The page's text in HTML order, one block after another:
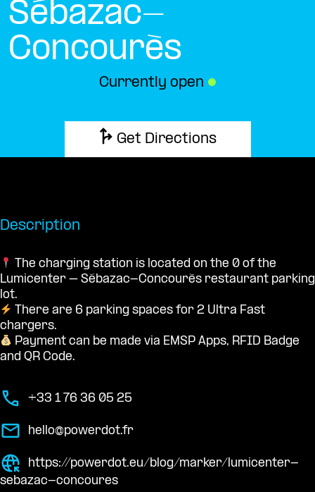
Sébazac-
Concourès
Currently open ●
Get Directions
Description
The charging station is located on the 0 of the
Lumicenter – Sébazac-Concourès restaurant parking
lot.
There are 6 parking spaces for 2 Ultra Fast
chargers.
Payment can be made via EMSP Apps, RFID Badge
and QR Code.
+33 1 76 36 05 25
hello@powerdot.fr
https://powerdot.eu/blog/marker/lumicenter-
sebazac-concoures